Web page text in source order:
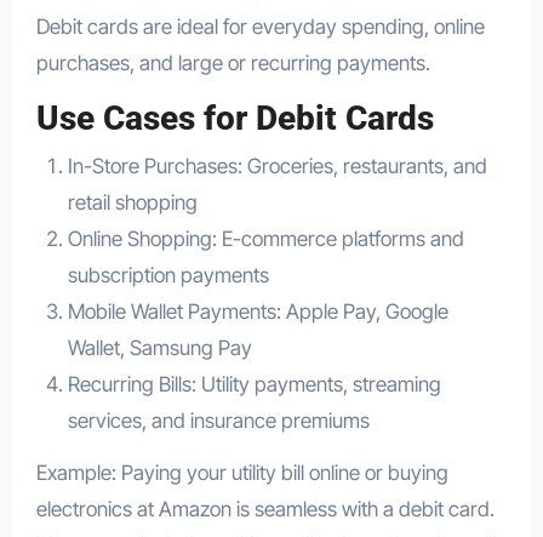
Debit cards are ideal for everyday spending, online
purchases, and large or recurring payments.
Use Cases for Debit Cards
In-Store Purchases: Groceries, restaurants, and
retail shopping
Online Shopping: E-commerce platforms and
subscription payments
Mobile Wallet Payments: Apple Pay, Google
Wallet, Samsung Pay
Recurring Bills: Utility payments, streaming
services, and insurance premiums
Example: Paying your utility bill online or buying
electronics at Amazon is seamless with a debit card.